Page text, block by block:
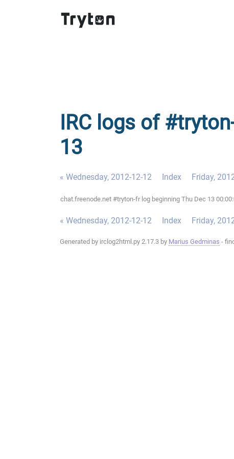
IRC logs of
13
« Wednesday, 2012-12-12 Index Friday,
chat.freenode.net #tryton-fr log beginning Thu Dec 13
« Wednesday, 2012-12-12 Index Friday,
Generated by irclog2html.py 2.17.3 by Marius Gedminas -